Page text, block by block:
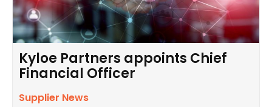
Kyloe Partners appoints Chief
Financial Officer
Supplier News